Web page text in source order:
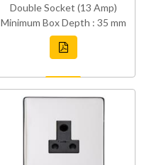
Double Socket (13 Amp)
Minimum Box Depth : 35 mm